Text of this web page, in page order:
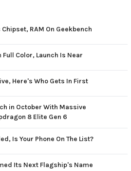
RAM On Geekbench
Full Color, Launch Is Near
Here's Who Gets In First
in October With Massive
8 Elite Gen 6
Is Your Phone On The List?
Its Next Flagship's Name